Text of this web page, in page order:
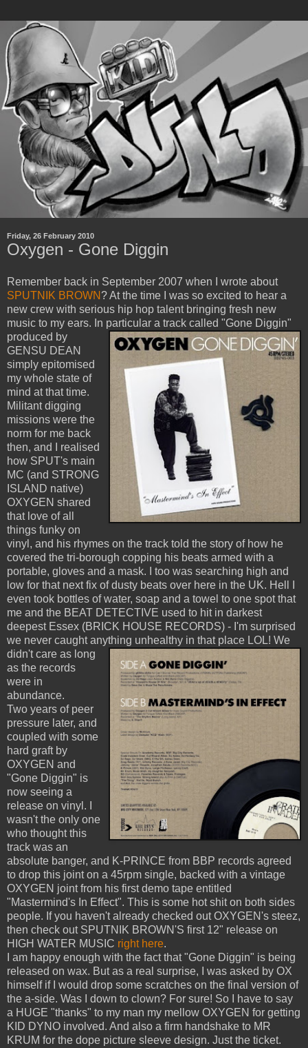
Friday, 26 February 2010
Oxygen - Gone Diggin
Remember back in September 2007 when I wrote about
SPUTNIK BROWN ? At the time I was so excited to hear a
new crew with serious hip hop talent bringing fresh new
music to my ears. In particular a track called "Gone Diggin"
produced by
GENSU DEAN
simply epitomised
my whole state of
mind at that time.
Militant digging
missions were the
norm for me back
then, and I realised
how SPUT's main
MC (and STRONG
ISLAND native)
OXYGEN shared
that love of all
things funky on
vinyl, and his rhymes on the track told the story of how he
covered the tri-borough copping his beats armed with a
portable, gloves and a mask. I too was searching high and
low for that next fix of dusty beats over here in the UK. Hell I
even took bottles of water, soap and a towel to one spot that
me and the BEAT DETECTIVE used to hit in darkest
deepest Essex (BRICK HOUSE RECORDS) - I'm surprised
we never caught anything unhealthy in that place LOL! We
didn't care as long
as the records
were in
abundance.
Two years of peer
pressure later, and
coupled with some
hard graft by
OXYGEN and
"Gone Diggin" is
now seeing a
release on vinyl. I
wasn't the only one
who thought this
track was an
absolute banger, and K-PRINCE from BBP records agreed
to drop this joint on a 45rpm single, backed with a vintage
OXYGEN joint from his first demo tape entitled
"Mastermind's In Effect". This is some hot shit on both sides
people. If you haven't already checked out OXYGEN's steez,
then check out SPUTNIK BROWN'S first 12" release on
HIGH WATER MUSIC right here.
I am happy enough with the fact that "Gone Diggin" is being
released on wax. But as a real surprise, I was asked by OX
himself if I would drop some scratches on the final version of
the a-side. Was I down to clown? For sure! So I have to say
a HUGE "thanks" to my man my mellow OXYGEN for getting
KID DYNO involved. And also a firm handshake to MR
KRUM for the dope picture sleeve design. Just the ticket.